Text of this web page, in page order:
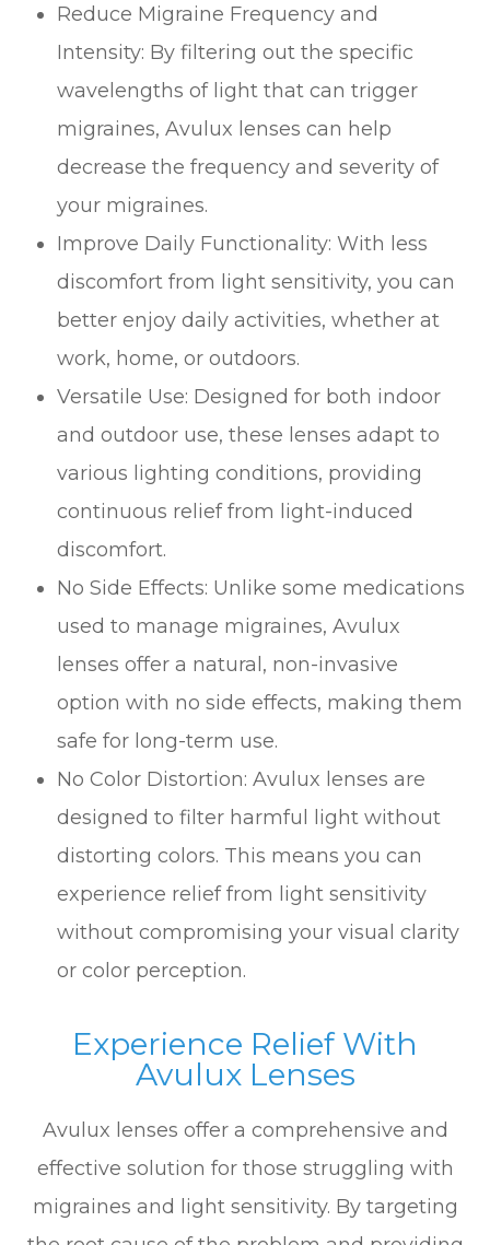
Reduce Migraine Frequency and
Intensity: By filtering out the specific
wavelengths of light that can trigger
migraines, Avulux lenses can help
decrease the frequency and severity of
your migraines.
Improve Daily Functionality: With less
discomfort from light sensitivity, you can
better enjoy daily activities, whether at
work, home, or outdoors.
Versatile Use: Designed for both indoor
and outdoor use, these lenses adapt to
various lighting conditions, providing
continuous relief from light-induced
discomfort.
No Side Effects: Unlike some medications
used to manage migraines, Avulux
lenses offer a natural, non-invasive
option with no side effects, making them
safe for long-term use.
No Color Distortion: Avulux lenses are
designed to filter harmful light without
distorting colors. This means you can
experience relief from light sensitivity
without compromising your visual clarity
or color perception.
Experience Relief With
Avulux Lenses
Avulux lenses offer a comprehensive and
effective solution for those struggling with
migraines and light sensitivity. By targeting